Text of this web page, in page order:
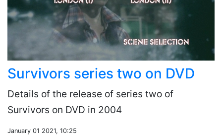
Survivors series two on DVD
Details of the release of series two of
Survivors on DVD in 2004
January 01 2021, 10:25